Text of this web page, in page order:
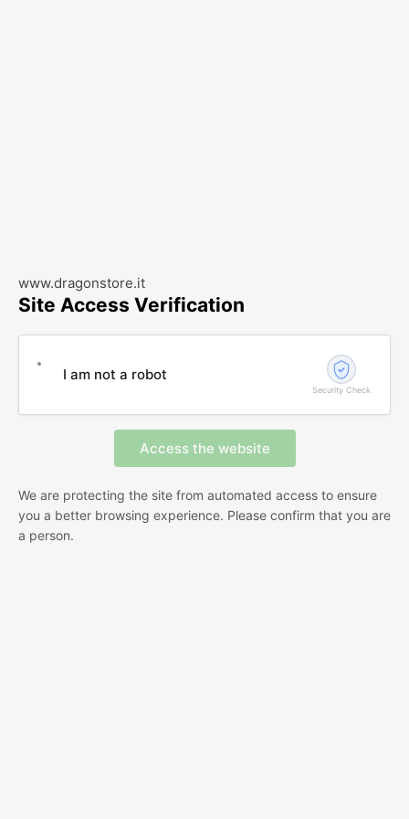
www.dragonstore.it
Site Access Verification
I am not a robot
Security Check
We are protecting the site from automated access to ensure
you a better browsing experience. Please confirm that you are
a person.